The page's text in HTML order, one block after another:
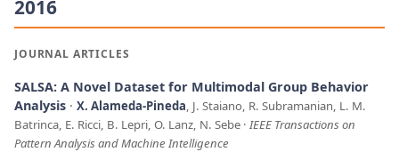
2016
JOURNAL ARTICLES
SALSA: A Novel Dataset for Multimodal Group Behavior
Analysis
X. Alameda-Pineda, J. Staiano, R. Subramanian, L. M.
Batrinca, E. Ricci, B. Lepri, O. Lanz, N. Sebe IEEE Transactions on
Pattern Analysis and Machine Intelligence